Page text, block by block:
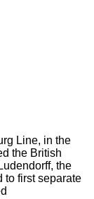
Line, in the
the British
the
to first separate